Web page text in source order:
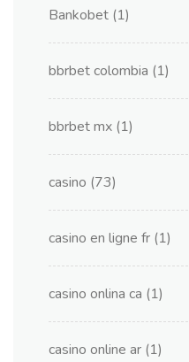
Bankobet (1)
bbrbet colombia (1)
bbrbet mx (1)
casino (73)
casino en ligne fr (1)
casino onlina ca (1)
casino online ar (1)